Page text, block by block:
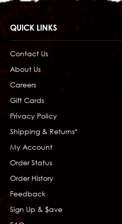
QUICK LINKS
Contact Us
About Us
Careers
Gift Cards
Privacy Policy
Shipping & Returns*
My Account
Order Status
Order History
Feedback
Sign Up & $ave